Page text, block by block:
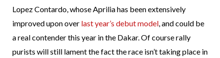
Lopez Contardo, whose Aprilia has been extensively
improved upon over last year’s debut model , and could be
a real contender this year in the Dakar. Of course rally
purists will still lament the fact the race isn’t taking place in